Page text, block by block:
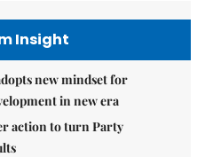
Insight
new mindset for
in new era
action to turn Party